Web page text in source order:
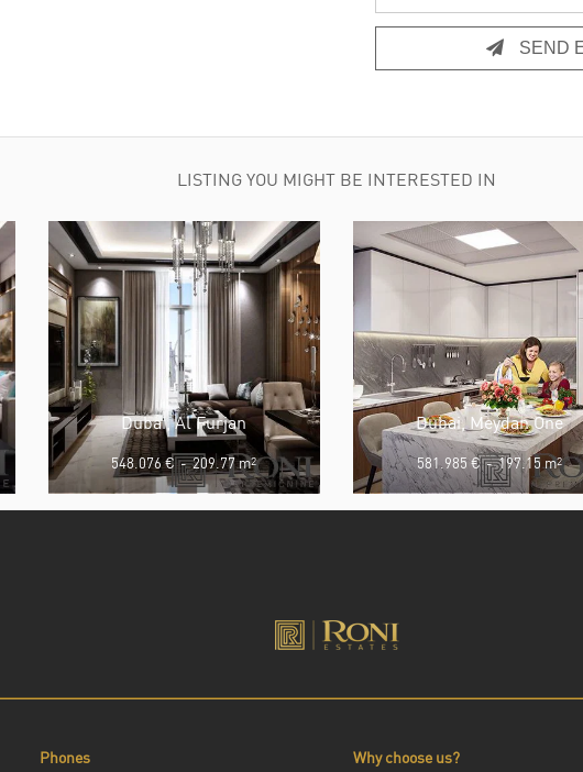
SEND
LISTING YOU MIGHT BE INTERESTED IN
Dubai, Al Furjan
548.076 € - 209.77 m2
Dubai, Meydan One
581.985 € - 197.15 m2
Phones Why choose us?